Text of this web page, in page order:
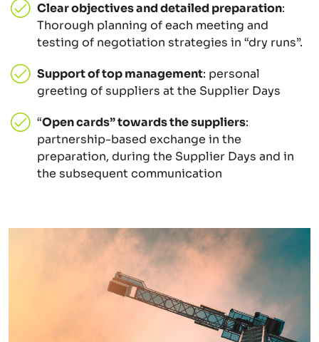
Clear objectives and detailed preparation:
Thorough planning of each meeting and
testing of negotiation strategies in “dry runs”.
Support of top management: personal
greeting of suppliers at the Supplier Days
“Open cards” towards the suppliers:
partnership-based exchange in the
preparation, during the Supplier Days and in
the subsequent communication